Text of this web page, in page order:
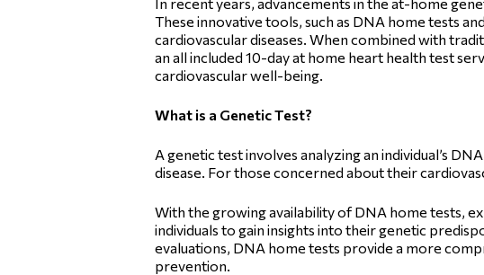
These innovative tools, such as DNA home tests
cardiovascular diseases. When combined with
an all included 10-day at home heart health test
cardiovascular well-being.
What is a Genetic Test?
A genetic test involves analyzing an individual’s
disease. For those concerned about their
With the growing availability of DNA home tests,
individuals to gain insights into their genetic
evaluations, DNA home tests provide a more
prevention.